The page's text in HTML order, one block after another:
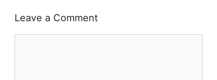
Leave a Comment